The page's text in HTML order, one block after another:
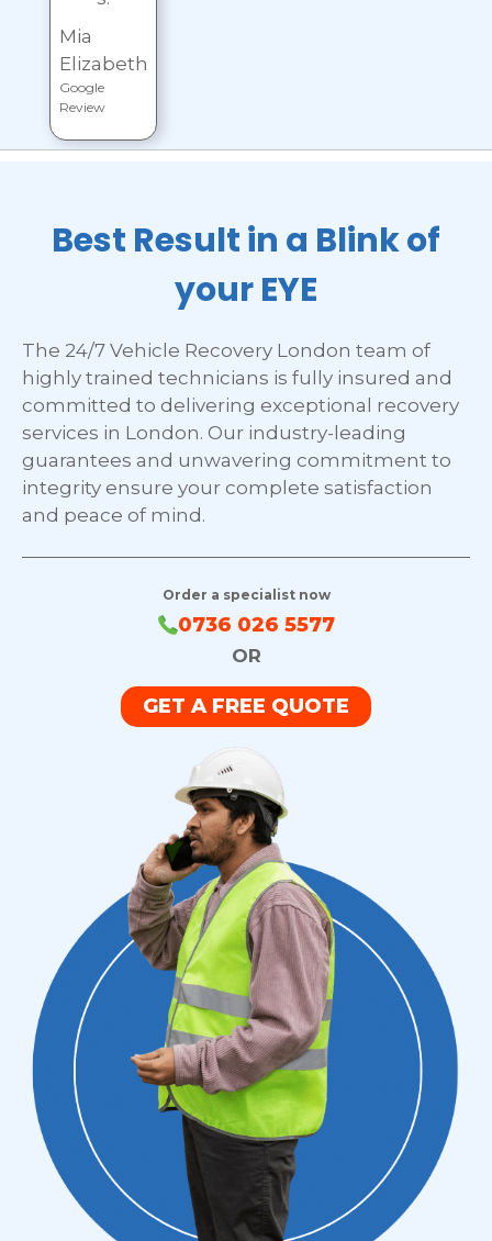
Mia
Elizabeth
Google
Review
Best Result in a Blink of
your EYE
The 24/7 Vehicle Recovery London team of
highly trained technicians is fully insured and
committed to delivering exceptional recovery
services in London. Our industry-leading
guarantees and unwavering commitment to
integrity ensure your complete satisfaction
and peace of mind.
Order a specialist now
0736 026 5577
OR
GET A FREE QUOTE